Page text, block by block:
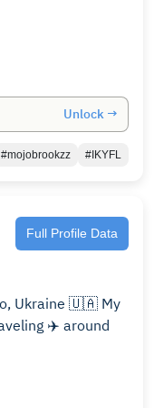
Unlock →
#mojobrookzz #IKYFL
Full Profile Data
✈️ around